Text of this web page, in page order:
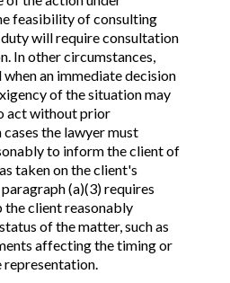
feasibility of consulting
will require consultation
In other circumstances,
when an immediate decision
of the situation may
act without prior
the lawyer must
to inform the client of
taken on the client's
(a)(3) requires
the client reasonably
of the matter, such as
affecting the timing or
representation.